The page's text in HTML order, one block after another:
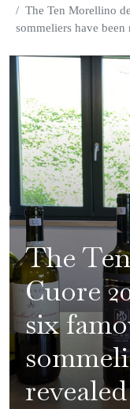
The Ten Morellino
sommeliers have been
The
Cuore
six
revealed